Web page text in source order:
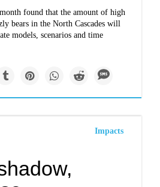
found that the amount of high
bears in the North Cascades will
models, scenarios and time
Impacts